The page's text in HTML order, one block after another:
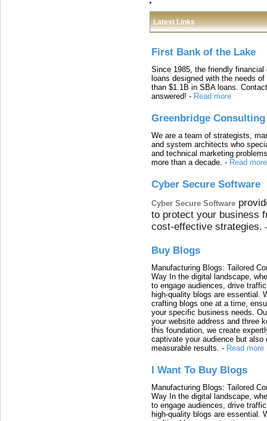
Latest Links
First Bank of the Lake
Since 1985, the friendly
loans designed with the needs
than $1.1B in SBA loans.
answered! - Read more
Greenbridge Consulting
We are a team of strategists,
and system architects who
and technical marketing
more than a decade. - Read more
Cyber Secure Software
Cyber Secure Software
to protect your business
cost-effective strategies.
Buy Blogs
Manufacturing Blogs: Tailored
Way In the digital landscape,
to engage audiences, drive
high-quality blogs are essential.
crafting blogs one at a time,
your specific business needs.
your website address and three
this foundation, we create
captivate your audience but also
measurable results. - Read more
I Want To Buy Blogs
Manufacturing Blogs: Tailored
Way In the digital landscape,
to engage audiences, drive
high-quality blogs are essential.